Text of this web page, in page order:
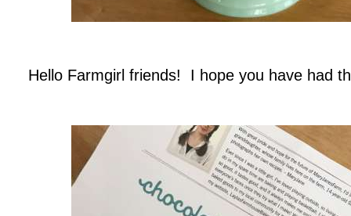
Hello Farmgirl friends! I hope you have had